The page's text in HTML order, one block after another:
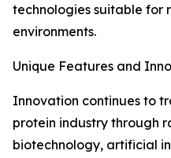
technologies suitable for
environments.
Unique Features and
Innovation continues to
protein industry through
biotechnology, artificial